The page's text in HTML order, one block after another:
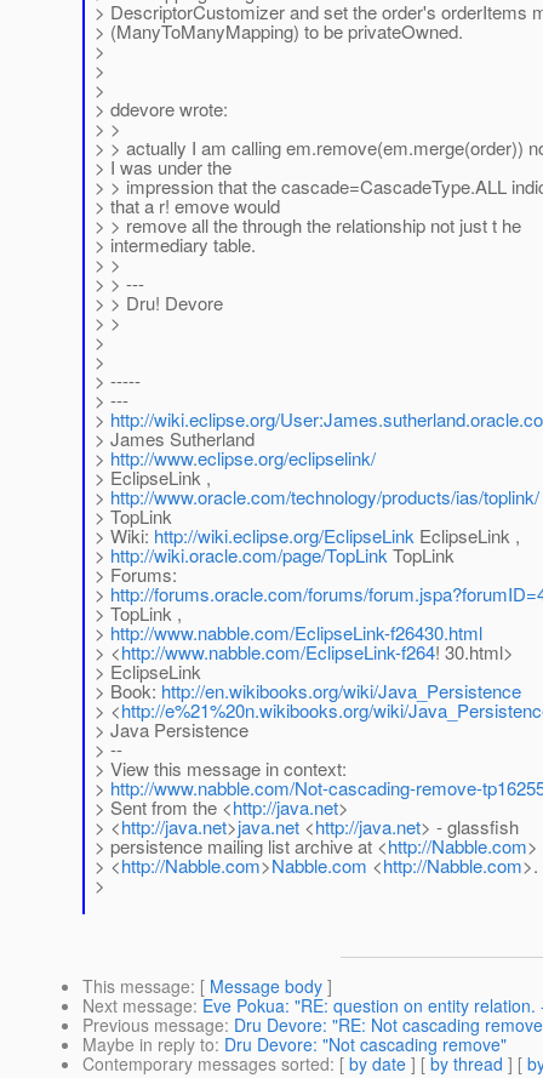
> DescriptorCustomizer and set the order's orderItems
> (ManyToManyMapping) to be privateOwned.
>
>
>
> ddevore wrote:
> >
> > actually I am calling em.remove(em.merge(order))
> I was under the
> > impression that the cascade=CascadeType.ALL
> that a r! emove would
> > remove all the through the relationship not just t he
> intermediary table.
> >
> > ---
> > Dru! Devore
> >
>
>
> -----
> ---
> http://wiki.eclipse.org/
> James Sutherland
> http://www.eclipse.org/eclipselink/
> EclipseLink ,
> http://www.oracle.com/technology/products/ias/toplink/
> TopLink
> Wiki: http://wiki.eclipse.org/EclipseLink EclipseLink ,
> http://wiki.oracle.com/page/TopLink TopLink
> Forums:
> http://forums.oracle.com/forums/
> TopLink ,
> http://www.nabble.com/EclipseLink-f26430.html
> <http://www.nabble.com/EclipseLink-f264! 30.html>
> EclipseLink
> Book: http://en.wikibooks.org/wiki/Java_Persistence
> <http://e%21%20n.wikibooks.org/wiki/
> Java Persistence
> --
> View this message in context:
> http://www.nabble.com/Not-cascading-remove-
> Sent from the <http://java.net>
> <http://java.net>java.net <http://java.net> - glassfish
> persistence mailing list archive at <http://Nabble.com>
> <http://Nabble.com>Nabble.com <http://Nabble.com>.
>
This message: [ Message body ]
Next message: Eve Pokua: "RE: question on entity
Previous message: Dru Devore: "RE: Not cascading
Maybe in reply to: Dru Devore: "Not cascading remove"
Contemporary messages sorted: [ by date ] [ by thread ] [